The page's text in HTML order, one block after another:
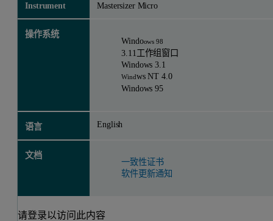
Instrument Mastersizer Micro
操作系统
Windoows 98
3.11工作组窗口
Windows 3.1
Windws NT 4.0
Windows 95
语言 English
文档
一致性证书
软件更新通知
请登录以访问此内容